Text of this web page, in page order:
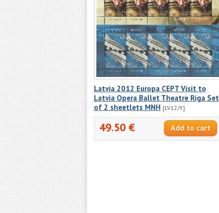
Latvia 2012 Europa CEPT Visit to
Latvia Opera Ballet Theatre Riga Set
of 2 sheetlets MNH [LV12/Y]
49.50 €